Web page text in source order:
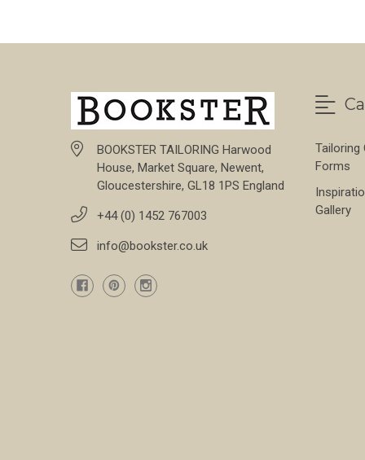
BOOKSTER TAILORING Harwood
House, Market Square, Newent,
Gloucestershire, GL18 1PS England
+44 (0) 1452 767003
info@bookster.co.uk
Tailoring
Forms
Gallery